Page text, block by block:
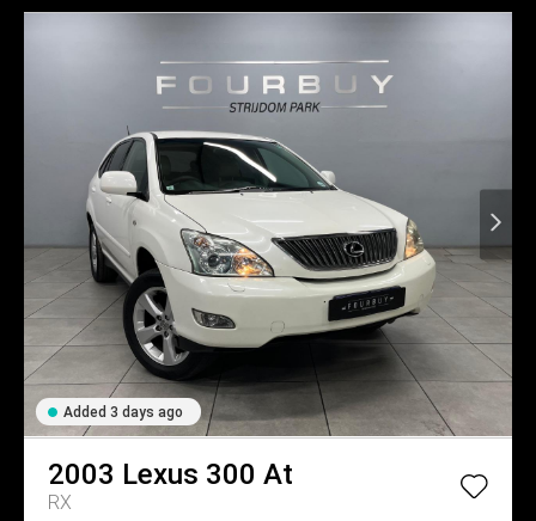
Added 3 days ago
2003 Lexus 300 At
RX